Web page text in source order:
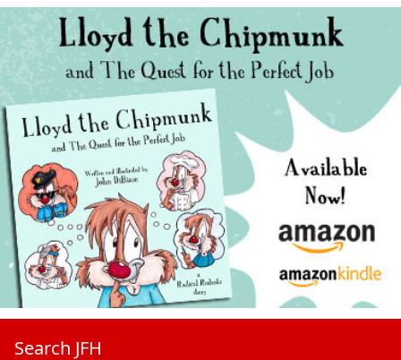
Search JFH